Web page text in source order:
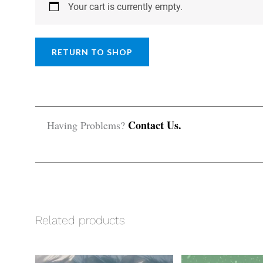
Your cart is currently empty.
RETURN TO SHOP
Having Problems? Contact Us.
Related products